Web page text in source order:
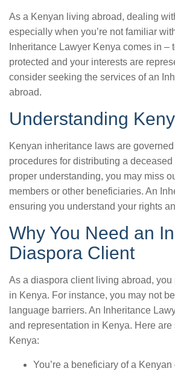
As a Kenyan living abroad, dealing
especially when you’re not familiar
Inheritance Lawyer Kenya comes in
protected and your interests are
consider seeking the services of an
abroad.
Understanding
Kenyan inheritance laws are
procedures for distributing a
proper understanding, you may miss
members or other beneficiaries. An
ensuring you understand your rights
Why You Need an
Diaspora Client
As a diaspora client living abroad,
in Kenya. For instance, you may not
language barriers. An Inheritance
and representation in Kenya. Here
Kenya:
You’re a beneficiary of a